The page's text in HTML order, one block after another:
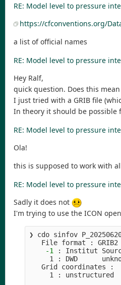
RE: Model level to pressure
https://cfconventions.org/
a list of official names
RE: Model level to pressure
Hey Ralf,
quick question. Does this
I just tried with a GRIB file
In theory it should be possible
RE: Model level to pressure
Ola!
this is supposed to work with
RE: Model level to pressure
Sadly it does not
I'm trying to use the ICON
❯
   File format : GRIB2
-1
: Institut
1 : DWD
   Grid coordinates :
1 : unstructured